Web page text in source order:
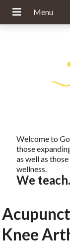
Welcome to
those
as well as
wellness.
We
Knee